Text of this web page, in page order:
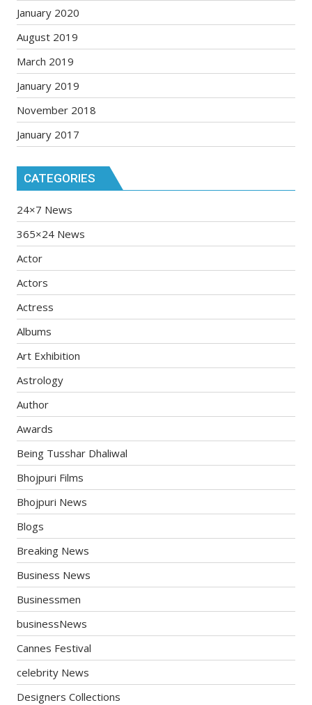
January 2020
August 2019
March 2019
January 2019
November 2018
January 2017
CATEGORIES
24×7 News
365×24 News
Actor
Actors
Actress
Albums
Art Exhibition
Astrology
Author
Awards
Being Tusshar Dhaliwal
Bhojpuri Films
Bhojpuri News
Blogs
Breaking News
Business News
Businessmen
businessNews
Cannes Festival
celebrity News
Designers Collections